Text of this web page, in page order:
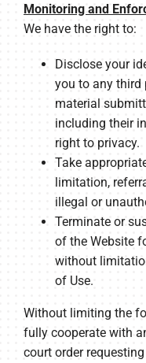
Monitoring and
We have the right to:
Disclose your
you to any third
material
including their
right to privacy.
Take
limitation,
illegal or
Terminate or
of the Website
without
of Use.
Without limiting the
fully cooperate with
court order